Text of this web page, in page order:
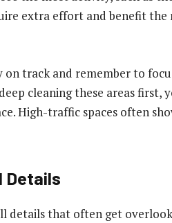
extra effort and benefit
on track and remember to
cleaning these areas first,
High-traffic spaces often
Details
details that often get